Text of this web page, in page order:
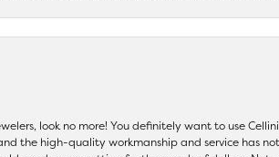
look no more! You definitely want to use
the high-quality workmanship and service has